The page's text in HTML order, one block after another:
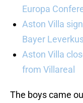
Europa
Aston Villa
Bayer
Aston Villa
from Villareal
The boys came